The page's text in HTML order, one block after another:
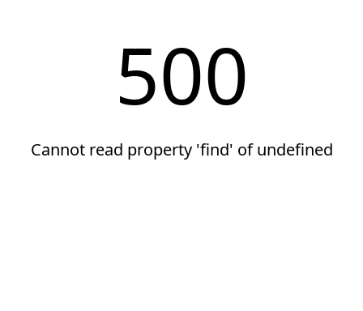
500
Cannot read property 'find' of undefined